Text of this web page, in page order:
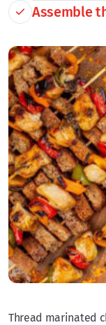
Assemble
Thread marinated